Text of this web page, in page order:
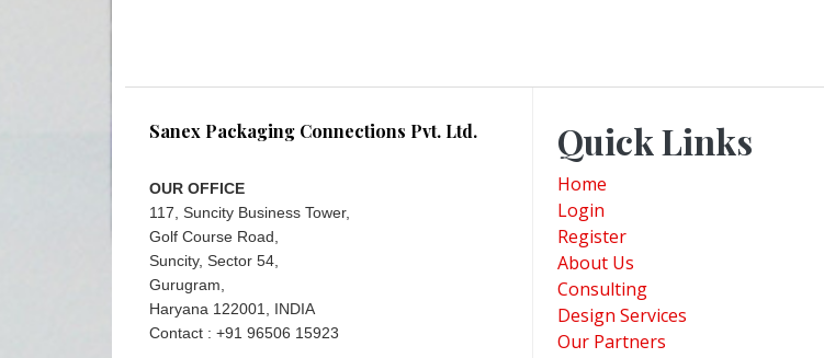
Sanex Packaging Connections Pvt. Ltd.
OUR OFFICE
117, Suncity Business Tower,
Golf Course Road,
Suncity, Sector 54,
Gurugram,
Haryana 122001, INDIA
Contact : +91 96506 15923
Quick Links
Home
Login
Register
About Us
Consulting
Design Services
Our Partners